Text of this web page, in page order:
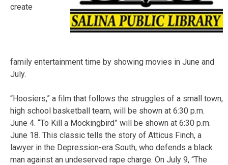
create
family entertainment time by showing movies in June and
July.
“Hoosiers,” a film that follows the struggles of a small town,
high school basketball team, will be shown at 6:30 p.m.
June 4. “To Kill a Mockingbird” will be shown at 6:30 p.m.
June 18. This classic tells the story of Atticus Finch, a
lawyer in the Depression-era South, who defends a black
man against an undeserved rape charge. On July 9, “The